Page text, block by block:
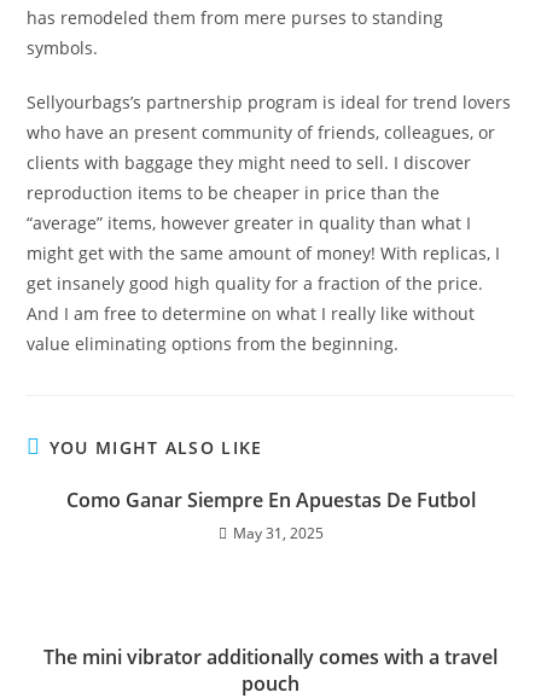
has remodeled them from mere purses to standing
symbols.
Sellyourbags’s partnership program is ideal for trend lovers
who have an present community of friends, colleagues, or
clients with baggage they might need to sell. I discover
reproduction items to be cheaper in price than the
“average” items, however greater in quality than what I
might get with the same amount of money! With replicas, I
get insanely good high quality for a fraction of the price.
And I am free to determine on what I really like without
value eliminating options from the beginning.
YOU MIGHT ALSO LIKE
Como Ganar Siempre En Apuestas De Futbol
May 31, 2025
The mini vibrator additionally comes with a travel
pouch